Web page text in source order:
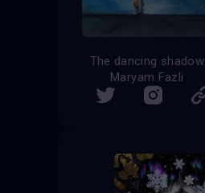
The dancing shadow
Maryam Fazli